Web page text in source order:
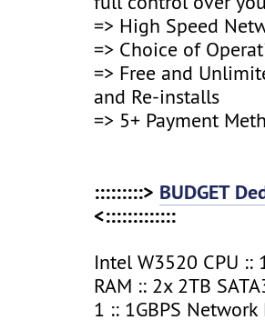
=> High Speed
=> Choice of
=> Free and
and Re-installs
=> 5+ Payment
:::::::::> BUDGET
<:::::::::::::
Intel W3520 CPU ::
RAM :: 2x 2TB
1 :: 1GBPS